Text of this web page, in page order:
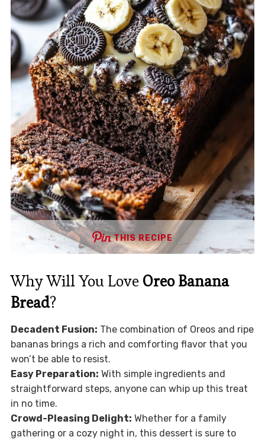
THIS RECIPE
Why Will You Love Oreo Banana
Bread?
Decadent Fusion: The combination of Oreos and ripe
bananas brings a rich and comforting flavor that you
won’t be able to resist.
Easy Preparation: With simple ingredients and
straightforward steps, anyone can whip up this treat
in no time.
Crowd-Pleasing Delight: Whether for a family
gathering or a cozy night in, this dessert is sure to